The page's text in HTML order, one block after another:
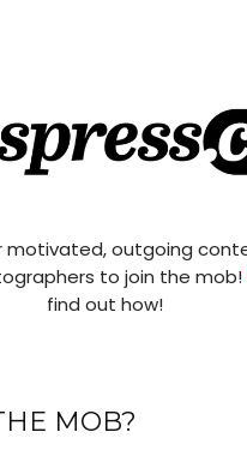
motivated, outgoing
to join the mob!
find out how!
MOB?